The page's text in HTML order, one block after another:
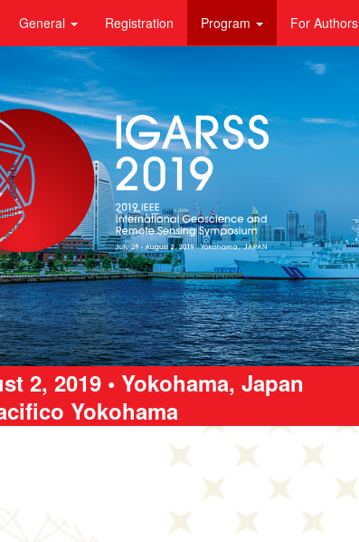
General Registration Program For Authors
2, 2019 • Yokohama, Japan
Yokohama